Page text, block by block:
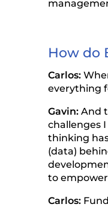
How do
Carlos:
everything
Gavin: And
challenges
thinking
(data)
to
Carlos: